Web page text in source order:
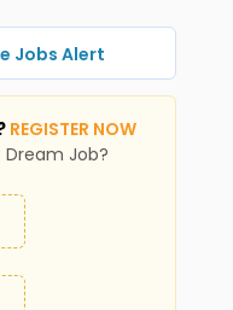
Jobs Alert
REGISTER NOW
Job?